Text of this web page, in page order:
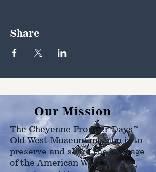
Share
Our Mission
The Cheyenne Frontier Days™
Old West Museum mission is to
preserve and share the heritage
of the American West as